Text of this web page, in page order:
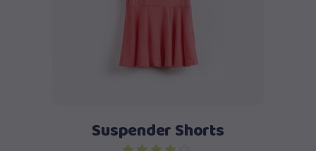
Suspender Shorts